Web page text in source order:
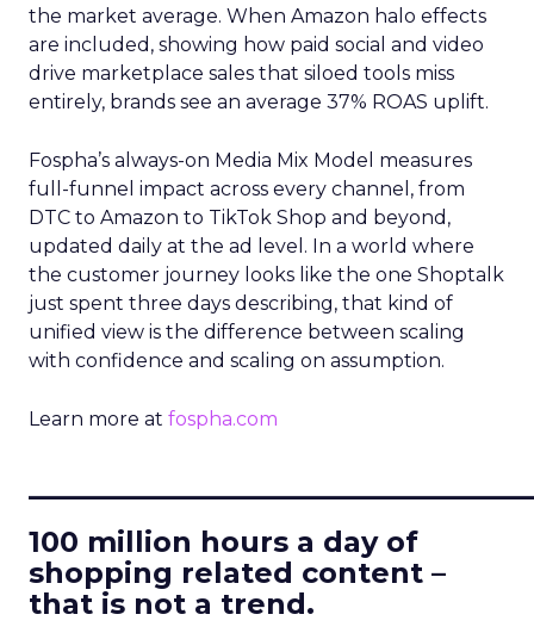
the market average. When Amazon halo effects
are included, showing how paid social and video
drive marketplace sales that siloed tools miss
entirely, brands see an average 37% ROAS uplift.
Fospha’s always-on Media Mix Model measures
full-funnel impact across every channel, from
DTC to Amazon to TikTok Shop and beyond,
updated daily at the ad level. In a world where
the customer journey looks like the one Shoptalk
just spent three days describing, that kind of
unified view is the difference between scaling
with confidence and scaling on assumption.
Learn more at fospha.com
100 million hours a day of
shopping related content –
that is not a trend.